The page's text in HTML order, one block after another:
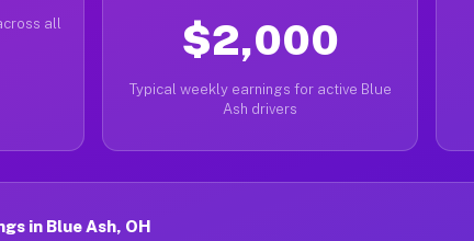
all
$2,000
Typical weekly earnings for active Blue
Ash drivers
in Blue Ash, OH